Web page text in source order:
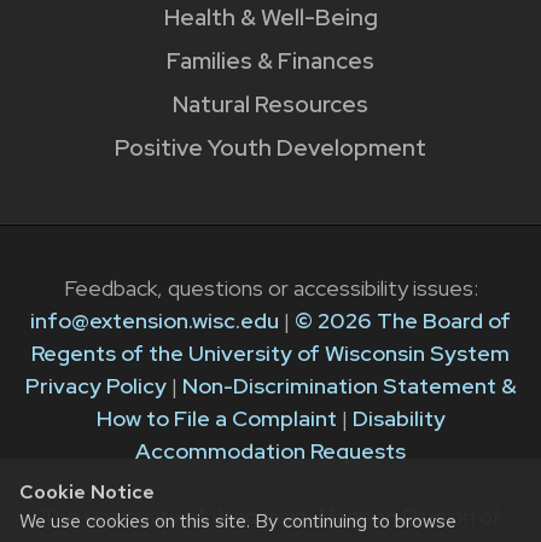
Cookie Notice
We use cookies on this site. By continuing to browse
Health & Well-Being
Families & Finances
Natural Resources
Positive Youth Development
Feedback, questions or accessibility issues:
info@extension.wisc.edu | © 2026 The Board of
Regents of the University of Wisconsin System
Privacy Policy| Non-Discrimination Statement &
How to File a Complaint | Disability
Accommodation Requests
The University of Wisconsin–Madison Division of